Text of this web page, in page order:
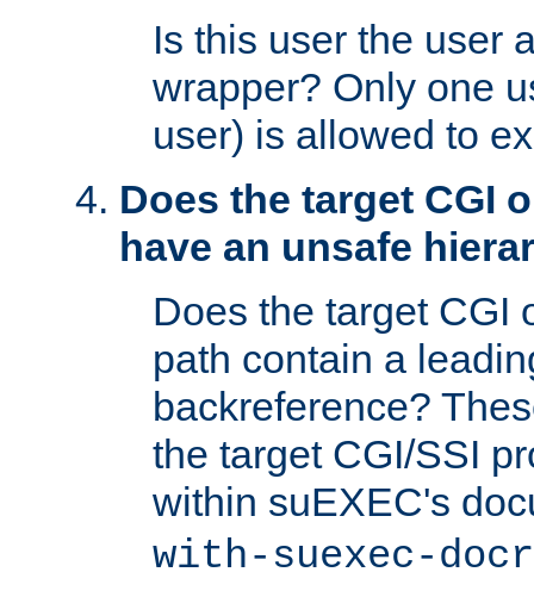
Is this user the user
wrapper? Only one
user) is allowed to
Does the target CGI
have an unsafe
Does the target CGI
path contain a
backreference?
the target CGI/SSI
within suEXEC's
with-suexec-